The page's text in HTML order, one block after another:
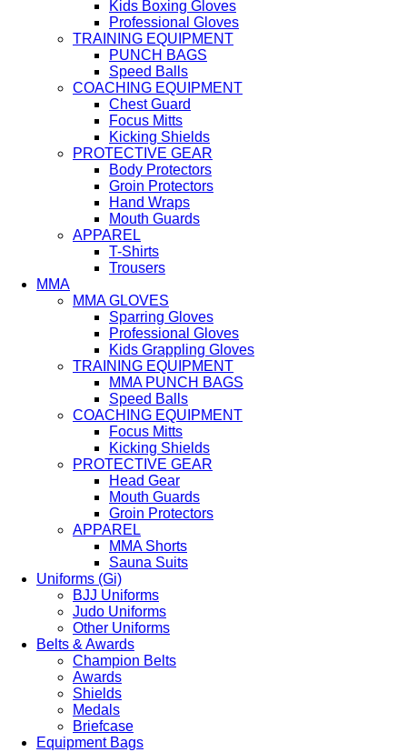
Kids Boxing Gloves
Professional Gloves
TRAINING EQUIPMENT
PUNCH BAGS
Speed Balls
COACHING EQUIPMENT
Chest Guard
Focus Mitts
Kicking Shields
PROTECTIVE GEAR
Body Protectors
Groin Protectors
Hand Wraps
Mouth Guards
APPAREL
T-Shirts
Trousers
MMA
MMA GLOVES
Sparring Gloves
Professional Gloves
Kids Grappling Gloves
TRAINING EQUIPMENT
MMA PUNCH BAGS
Speed Balls
COACHING EQUIPMENT
Focus Mitts
Kicking Shields
PROTECTIVE GEAR
Head Gear
Mouth Guards
Groin Protectors
APPAREL
MMA Shorts
Sauna Suits
Uniforms (Gi)
BJJ Uniforms
Judo Uniforms
Other Uniforms
Belts & Awards
Champion Belts
Awards
Shields
Medals
Briefcase
Equipment Bags